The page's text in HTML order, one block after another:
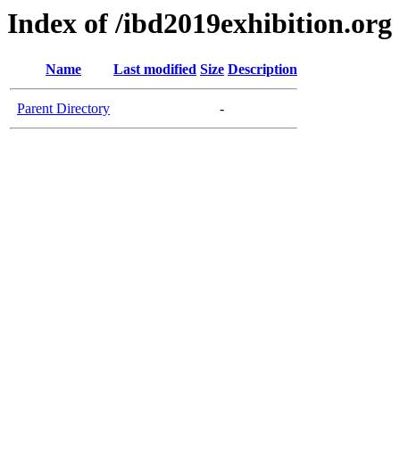
Index of /ibd2019exhibition.org
Name Last modified Size Description
Parent Directory -